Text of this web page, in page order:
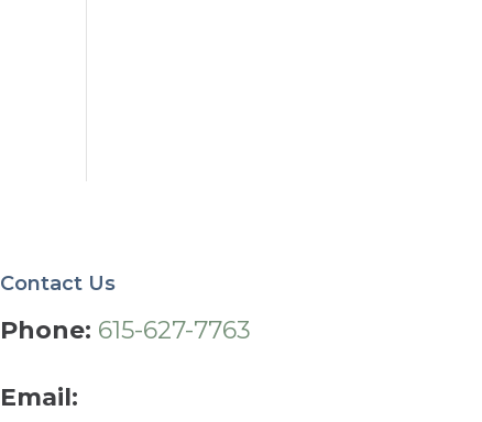
Contact Us
Phone: 615-627-7763
Email: